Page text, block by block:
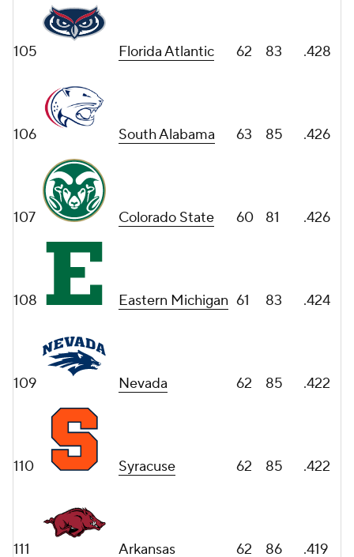
105 Florida Atlantic 62 83 .428
106 South Alabama 63 85 .426
107 Colorado State 60 81 .426
108 Eastern Michigan 61 83 .424
109 Nevada 62 85 .422
110 Syracuse 62 85 .422
111 Arkansas 62 86 .419